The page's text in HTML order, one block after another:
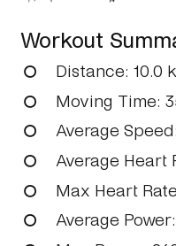
Workout
Distance: 10.0
Moving Time:
Average Speed
Average Heart
Max Heart
Average Power